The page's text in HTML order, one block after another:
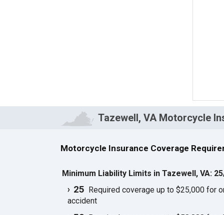
Tazewell, VA Motorcycle
Motorcycle Insurance Coverage
Minimum Liability Limits in Tazewell, VA:
25 Required coverage up to $25,000 for
accident